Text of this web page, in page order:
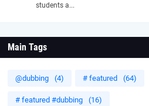
students a...
Main Tags
@dubbing (4) # featured (64)
# featured #dubbing (16)